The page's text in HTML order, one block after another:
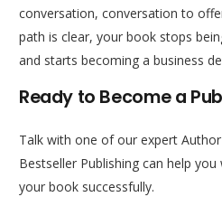
conversation, conversation to
path is clear, your book stops
and starts becoming a business
Ready to Become a
Talk with one of our expert
Bestseller Publishing can help
your book successfully.